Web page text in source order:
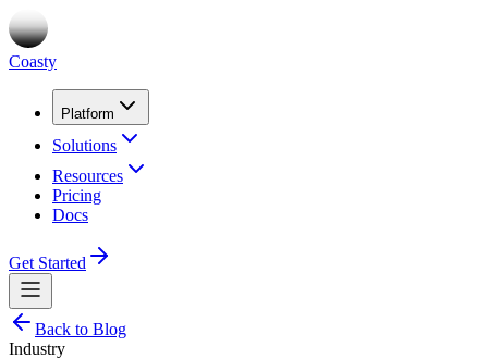
Coasty
Platform
Solutions
Resources
Pricing
Docs
Get Started
Back to Blog
Industry